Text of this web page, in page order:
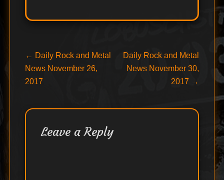
Post
navigation
← Previous
post:
Daily Rock and Metal
News November 26,
2017
Next
post:
Daily Rock and Metal
News November 30,
2017 →
Leave a Reply